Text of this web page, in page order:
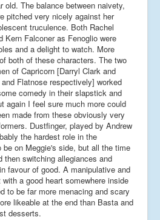
old. The balance between naivety,
pitched very nicely against her
truculence. Both Rachel
Kern Falconer as Fenoglio were
and a delight to watch. More
both of these characters. The two
of Capricorn [Darryl Clark and
Flatnose respectively] worked
comedy in their slapstick and
again I feel sure much more could
made from these obviously very
Dustfinger, played by Andrew
the hardest role in the
be on Meggie's side, but all the time
then switching allegiances and
favour of good. A manipulative and
a good heart somewhere inside
to be far more menacing and scary
likeable at the end than Basta and
desserts.